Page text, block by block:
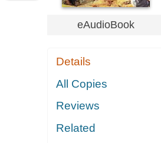
eAudioBook
Details
All Copies
Reviews
Related